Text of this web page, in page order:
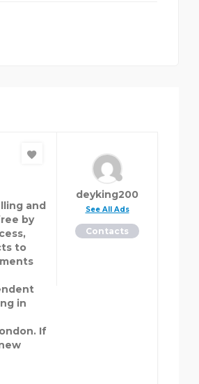
and
by
to
in
If
deyking200
See All Ads
Contacts